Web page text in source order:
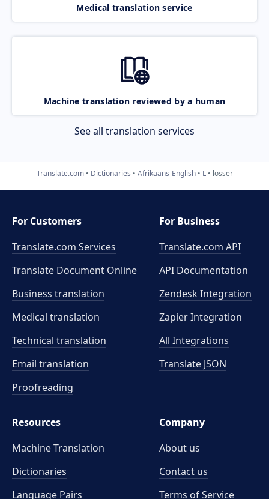
Medical translation service
Machine translation reviewed by a human
See all translation services
Translate.com Dictionaries Afrikaans-English L losser
For Customers
Translate.com Services
Translate Document Online
Business translation
Medical translation
Technical translation
Email translation
Proofreading
For Business
Translate.com API
API Documentation
Zendesk Integration
Zapier Integration
All Integrations
Translate JSON
Resources
Machine Translation
Dictionaries
Language Pairs
Company
About us
Contact us
Terms of Service